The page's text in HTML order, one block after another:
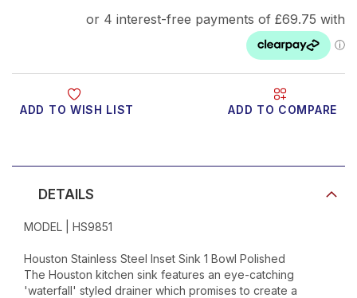
DETAILS
MODEL | HS9851
Houston Stainless Steel Inset Sink 1 Bowl Polished
The Houston kitchen sink features an eye-catching
'waterfall' styled drainer which promises to create a
ADD TO WISH LIST ADD TO COMPARE